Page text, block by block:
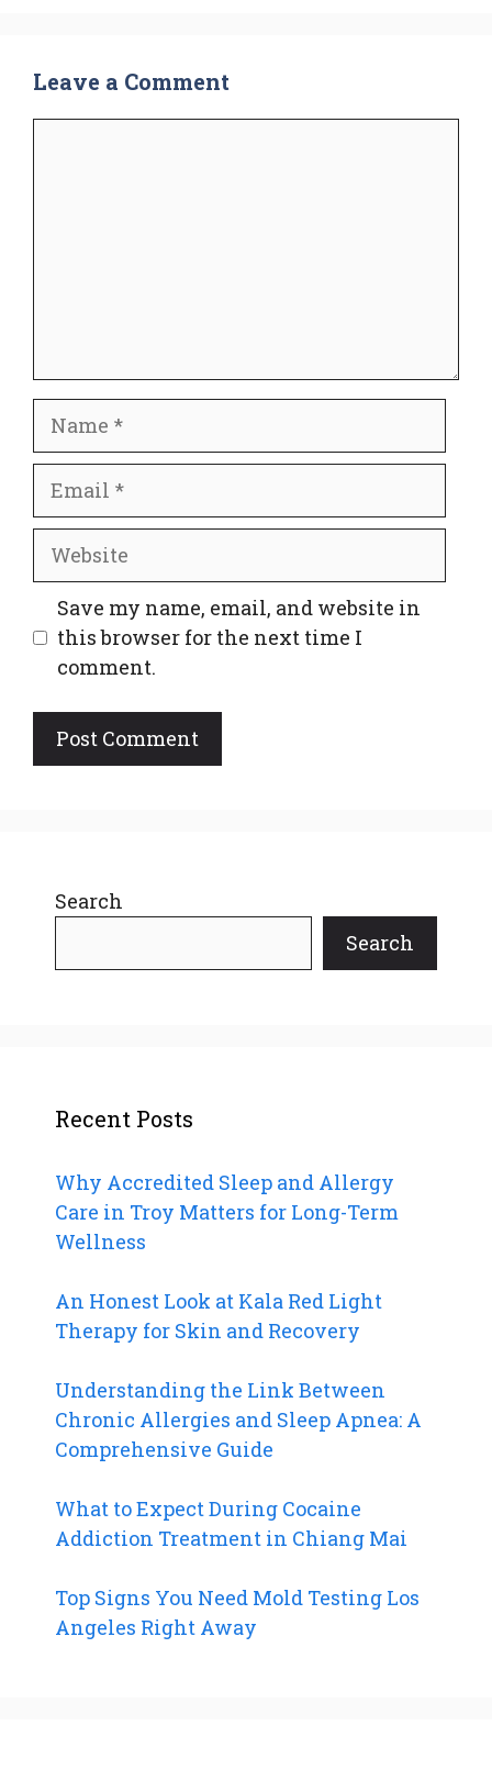
Leave a Comment
Name
Email
Website
Save my name, email, and website in
this browser for the next time I
comment.
Search
Search
Recent Posts
Why Accredited Sleep and Allergy
Care in Troy Matters for Long-Term
Wellness
An Honest Look at Kala Red Light
Therapy for Skin and Recovery
Understanding the Link Between
Chronic Allergies and Sleep Apnea: A
Comprehensive Guide
What to Expect During Cocaine
Addiction Treatment in Chiang Mai
Top Signs You Need Mold Testing Los
Angeles Right Away